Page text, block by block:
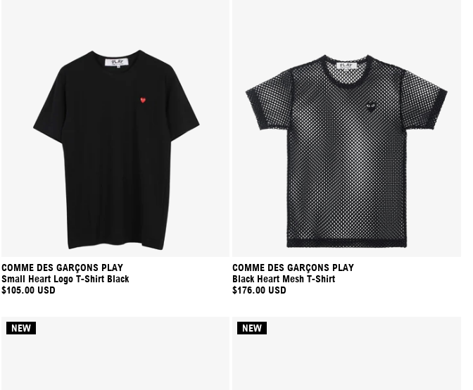
COMME DES GARÇONS PLAY
Small Heart Logo T-Shirt Black
$105.00 USD
COMME DES GARÇONS PLAY
Black Heart Mesh T-Shirt
$176.00 USD
NEW NEW